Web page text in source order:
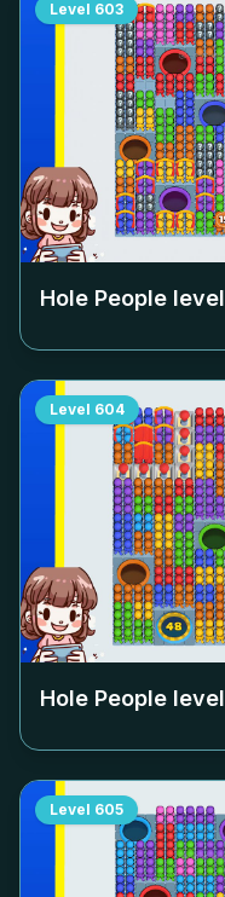
Level 603
Hole People level
Level 604
Hole People level
Level 605